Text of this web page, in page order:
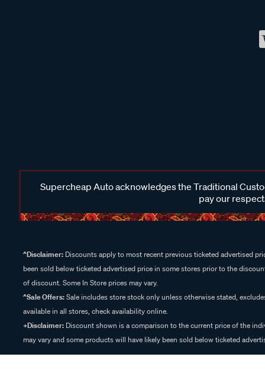
Supercheap Auto acknowledges the Traditional
pay our
^Disclaimer: Discounts apply to most recent previous ticketed advertised
been sold below ticketed advertised price in some stores prior to the
of discount. Some In Store prices may vary.
^Sale Offers:Sale includes store stock only unless otherwise stated,
available in all stores, check availability online.
+Disclaimer: Discount shown is a comparison to the current price of the
may vary and some products will have likely been sold below ticketed